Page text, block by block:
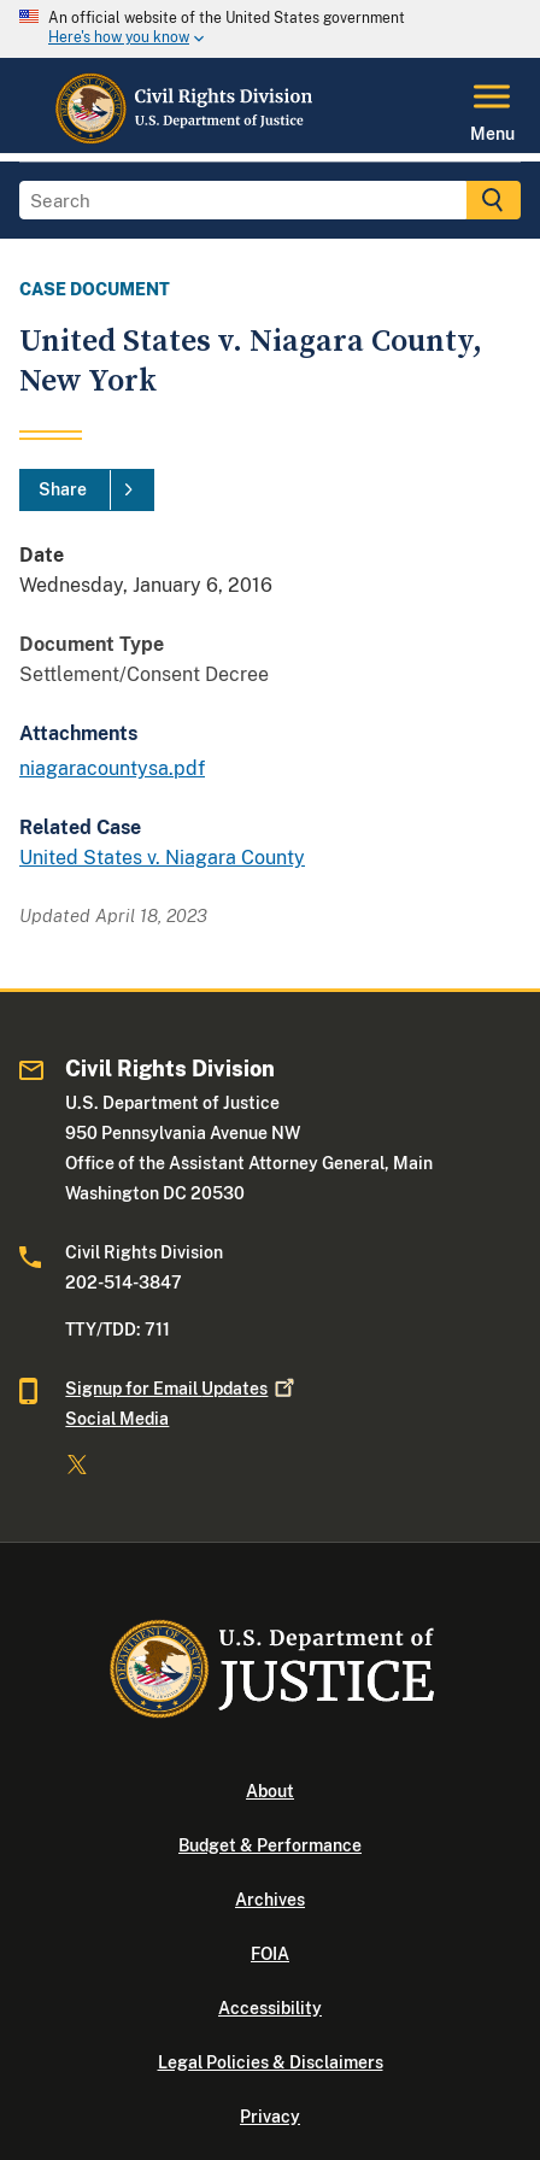
An official website of the United States government
Here's how you know
Menu
CASE DOCUMENT
United States v. Niagara County,
New York
Share
Date
Wednesday, January 6, 2016
Document Type
Settlement/Consent Decree
Attachments
niagaracountysa.pdf
Related Case
United States v. Niagara County
Updated April 18, 2023
Civil Rights Division
U.S. Department of Justice
950 Pennsylvania Avenue NW
Office of the Assistant Attorney General, Main
Washington DC 20530
Civil Rights Division
202-514-3847
TTY/TDD: 711
Signup for Email Updates
Social Media
About
Budget & Performance
Archives
FOIA
Accessibility
Legal Policies & Disclaimers
Privacy